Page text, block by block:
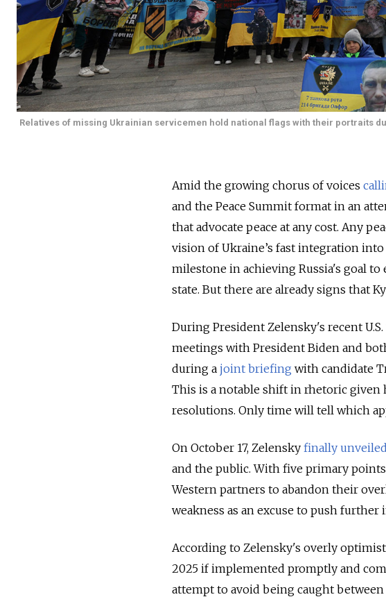
Relatives of missing Ukrainian servicemen hold national flags with their portraits
Amid the growing chorus of voices
and the Peace Summit format in an
that advocate peace at any cost. Any
vision of Ukraine’s fast integration
milestone in achieving Russia's goal
state. But there are already signs that
During President Zelensky's recent
meetings with President Biden and
during a joint briefing with candidate
This is a notable shift in rhetoric
resolutions. Only time will tell which
On October 17, Zelensky finally unveiled
and the public. With five primary
Western partners to abandon their
weakness as an excuse to push further
According to Zelensky's overly
2025 if implemented promptly and
attempt to avoid being caught